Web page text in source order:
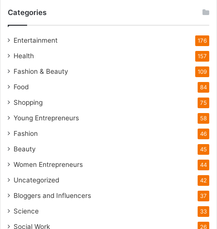
Categories
Entertainment 176
Health 157
Fashion & Beauty 109
Food 84
Shopping 75
Young Entrepreneurs 58
Fashion 46
Beauty 45
Women Entrepreneurs 44
Uncategorized 42
Bloggers and Influencers 37
Science 33
Social Work 26